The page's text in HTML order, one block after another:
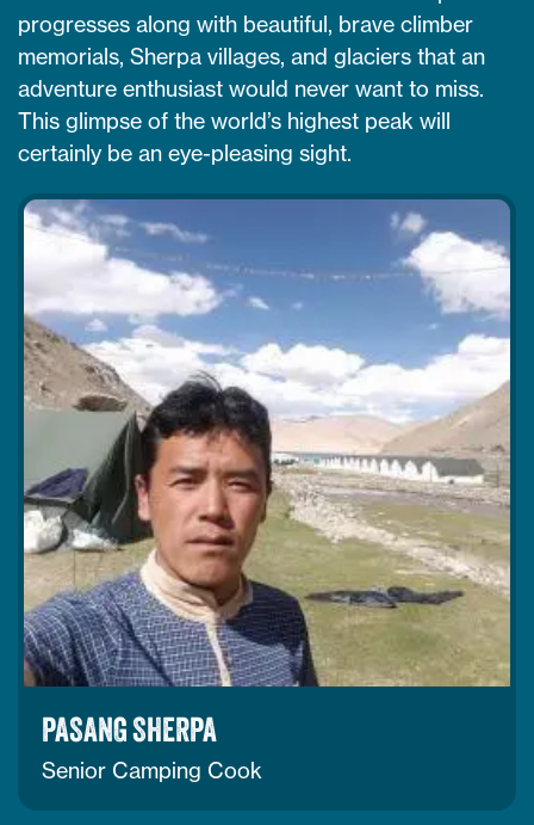
progresses along with beautiful, brave climber
memorials, Sherpa villages, and glaciers that an
adventure enthusiast would never want to miss.
This glimpse of the world’s highest peak will
certainly be an eye-pleasing sight.
PASANG SHERPA
Senior Camping Cook